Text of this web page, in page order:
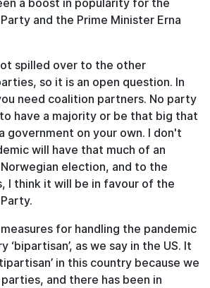
a boost in popularity for the
and the Prime Minister Erna
spilled over to the other
so it is an open question. In
need coalition partners. No party
have a majority or be that big that
government on your own. I don't
will have that much of an
election, and to the
I think it will be in favour of the
for handling the pandemic
‘bipartisan’, as we say in the US. It
in this country because we
and there has been in